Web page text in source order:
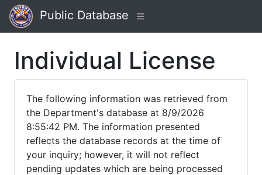
Public Database
Individual License
The following information was retrieved from
the Department's database at 8/9/2026
8:55:42 PM. The information presented
reflects the database records at the time of
your inquiry; however, it will not reflect
pending updates which are being processed